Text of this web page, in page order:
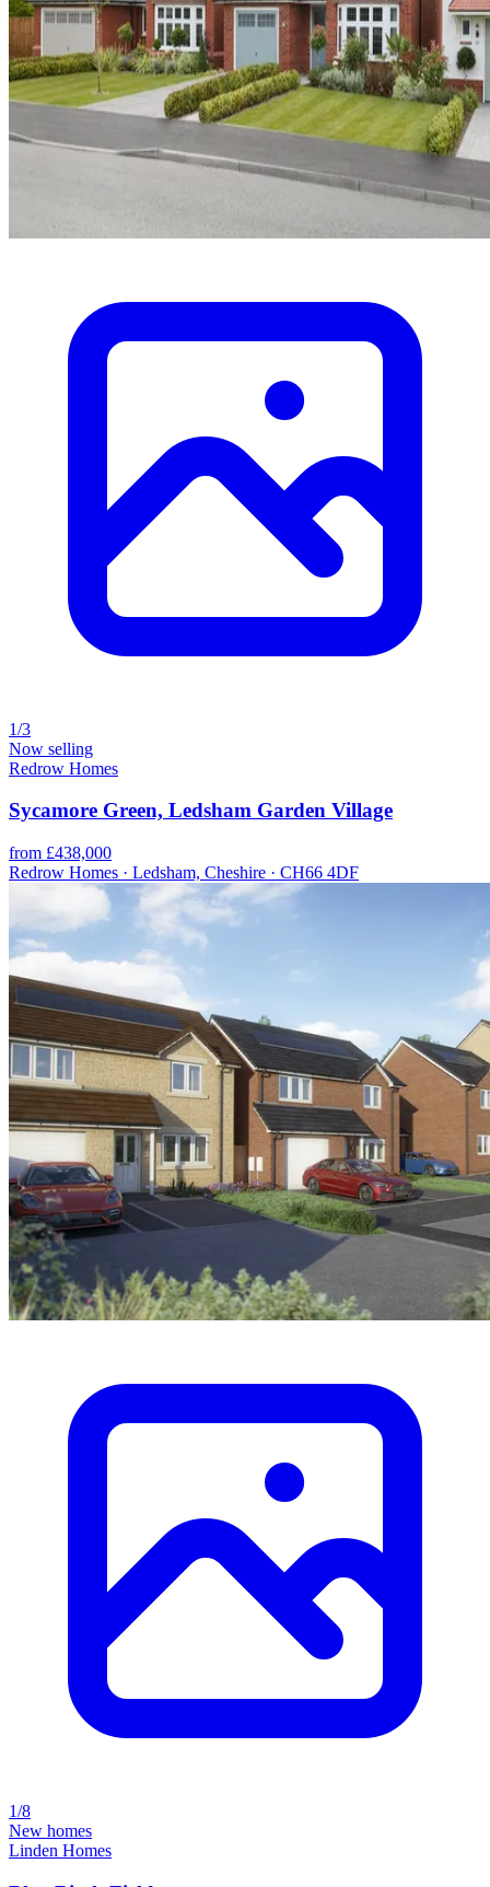
1/3
Now selling
Redrow Homes
Sycamore Green, Ledsham Garden Village
from £438,000
Redrow Homes · Ledsham, Cheshire · CH66 4DF
1/8
New homes
Linden Homes